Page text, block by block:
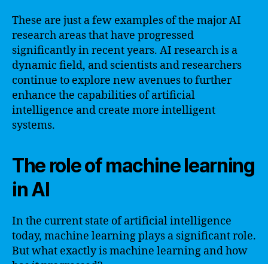
These are just a few examples of the major AI
research areas that have progressed
significantly in recent years. AI research is a
dynamic field, and scientists and researchers
continue to explore new avenues to further
enhance the capabilities of artificial
intelligence and create more intelligent
systems.
The role of machine learning
in AI
In the current state of artificial intelligence
today, machine learning plays a significant role.
But what exactly is machine learning and how